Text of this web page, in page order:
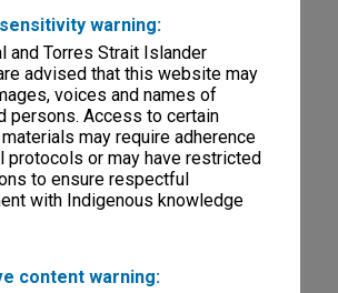
warning:
and Torres Strait Islander
advised that this website may
voices and names of
persons. Access to certain
may require adherence
protocols or may have restricted
to ensure respectful
with Indigenous knowledge
content warning:
& Correspondence 16/9/80 -
subject files, alpha-numeric series
Browse non-digitised items